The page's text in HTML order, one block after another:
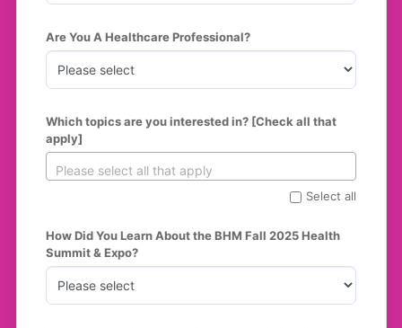
Are You A Healthcare Professional?
Which topics are you interested in? [Check all that
apply]
Select all
How Did You Learn About the BHM Fall 2025 Health
Summit & Expo?